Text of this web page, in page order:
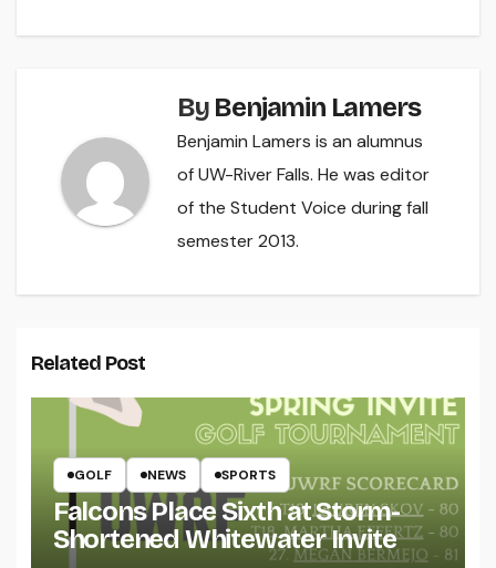
By Benjamin Lamers
Benjamin Lamers is an alumnus
of UW-River Falls. He was editor
of the Student Voice during fall
semester 2013.
Related Post
GOLF NEWS SPORTS
Falcons Place Sixth at Storm-
Shortened Whitewater Invite